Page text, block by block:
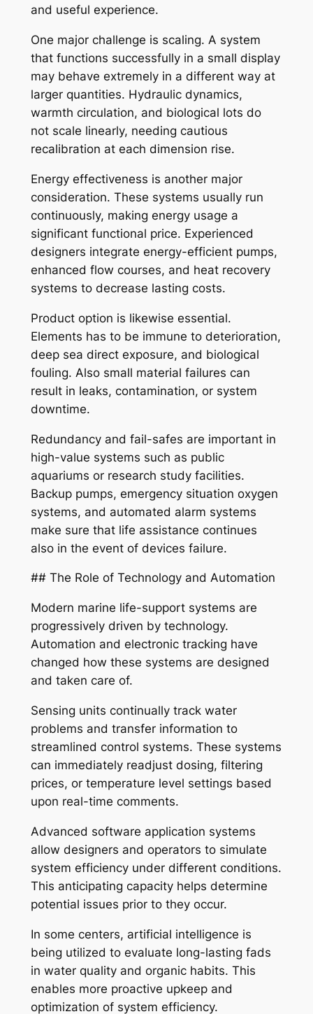
and useful experience.
One major challenge is scaling. A system
that functions successfully in a small display
may behave extremely in a different way at
larger quantities. Hydraulic dynamics,
warmth circulation, and biological lots do
not scale linearly, needing cautious
recalibration at each dimension rise.
Energy effectiveness is another major
consideration. These systems usually run
continuously, making energy usage a
significant functional price. Experienced
designers integrate energy-efficient pumps,
enhanced flow courses, and heat recovery
systems to decrease lasting costs.
Product option is likewise essential.
Elements has to be immune to deterioration,
deep sea direct exposure, and biological
fouling. Also small material failures can
result in leaks, contamination, or system
downtime.
Redundancy and fail-safes are important in
high-value systems such as public
aquariums or research study facilities.
Backup pumps, emergency situation oxygen
systems, and automated alarm systems
make sure that life assistance continues
also in the event of devices failure.
## The Role of Technology and Automation
Modern marine life-support systems are
progressively driven by technology.
Automation and electronic tracking have
changed how these systems are designed
and taken care of.
Sensing units continually track water
problems and transfer information to
streamlined control systems. These systems
can immediately readjust dosing, filtering
prices, or temperature level settings based
upon real-time comments.
Advanced software application systems
allow designers and operators to simulate
system efficiency under different conditions.
This anticipating capacity helps determine
potential issues prior to they occur.
In some centers, artificial intelligence is
being utilized to evaluate long-lasting fads
in water quality and organic habits. This
enables more proactive upkeep and
optimization of system efficiency.